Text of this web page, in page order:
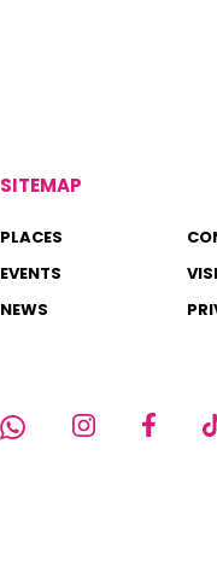
SITEMAP
PLACES
EVENTS
NEWS